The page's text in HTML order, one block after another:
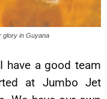
glory in Guyana
have a good team
at Jumbo Jet